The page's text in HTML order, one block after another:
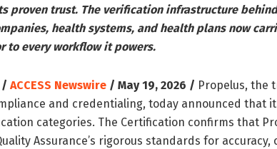
proven trust. The verification infrastructure
health systems, and health plans now
to every workflow it powers.
/ ACCESS Newswire / May 19, 2026 / Propelus, the
and credentialing, today announced that
categories. The Certification confirms that
Assurance’s rigorous standards for